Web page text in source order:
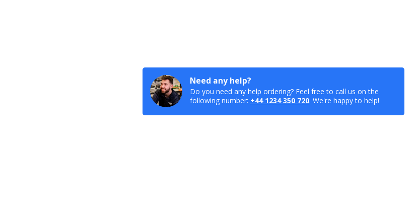
Need any help?
Do you need any help ordering? Feel free to call us on the
following number: +44 1234 350 720. We're happy to help!